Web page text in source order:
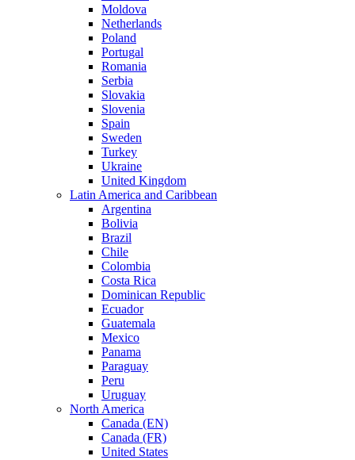
Moldova
Netherlands
Poland
Portugal
Romania
Serbia
Slovakia
Slovenia
Spain
Sweden
Turkey
Ukraine
United Kingdom
Latin America and Caribbean
Argentina
Bolivia
Brazil
Chile
Colombia
Costa Rica
Dominican Republic
Ecuador
Guatemala
Mexico
Panama
Paraguay
Peru
Uruguay
North America
Canada (EN)
Canada (FR)
United States